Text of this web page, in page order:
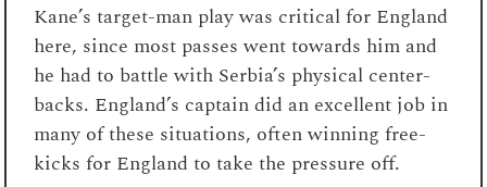
Kane’s target-man play was critical for England
here, since most passes went towards him and
he had to battle with Serbia’s physical center-
backs. England’s captain did an excellent job in
many of these situations, often winning free-
kicks for England to take the pressure off.